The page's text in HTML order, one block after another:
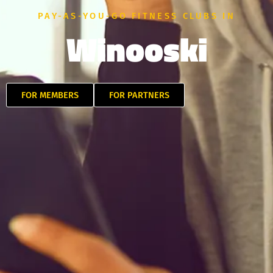
PAY-AS-YOU-GO FITNESS CLUBS IN
Winooski
FOR MEMBERS FOR PARTNERS